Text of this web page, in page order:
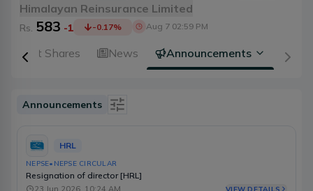
Himalayan Reinsurance Limited
Rs. 583 -1 -0.17% Aug 7 02:59 PM
Right Shares News Announcements
Announcements
Source
HRL
NEPSE• NEPSE CIRCULAR
Resignation of director [HRL]
23 Jun 2026, 10:24 AM VIEW DETAILS